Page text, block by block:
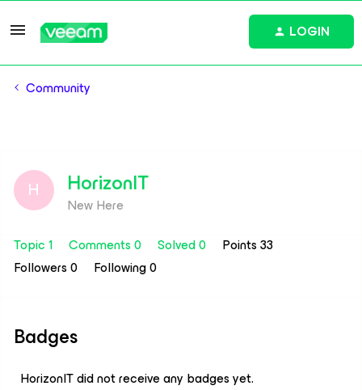
LOGIN
Community
H HorizonIT
New Here
Topic 1
Comments 0 Solved 0
Points 33
Followers0 Following0
Badges
HorizonIT did not receive any badges yet.